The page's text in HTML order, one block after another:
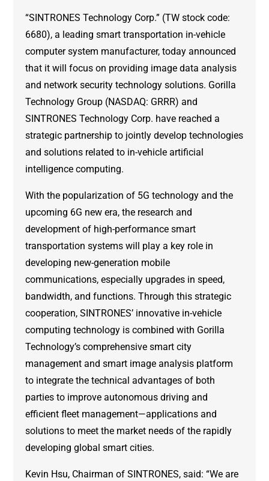
“SINTRONES Technology Corp.” (TW stock code:
6680), a leading smart transportation in-vehicle
computer system manufacturer, today announced
that it will focus on providing image data analysis
and network security technology solutions. Gorilla
Technology Group (NASDAQ: GRRR) and
SINTRONES Technology Corp. have reached a
strategic partnership to jointly develop technologies
and solutions related to in-vehicle artificial
intelligence computing.
With the popularization of 5G technology and the
upcoming 6G new era, the research and
development of high-performance smart
transportation systems will play a key role in
developing new-generation mobile
communications, especially upgrades in speed,
bandwidth, and functions. Through this strategic
cooperation, SINTRONES’ innovative in-vehicle
computing technology is combined with Gorilla
Technology’s comprehensive smart city
management and smart image analysis platform
to integrate the technical advantages of both
parties to improve autonomous driving and
efficient fleet management—applications and
solutions to meet the market needs of the rapidly
developing global smart cities.
Kevin Hsu, Chairman of SINTRONES, said: “We are